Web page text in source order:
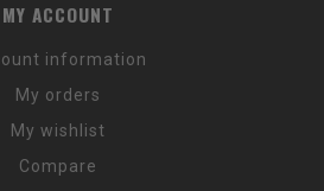
MY ACCOUNT
information
My orders
My wishlist
Compare